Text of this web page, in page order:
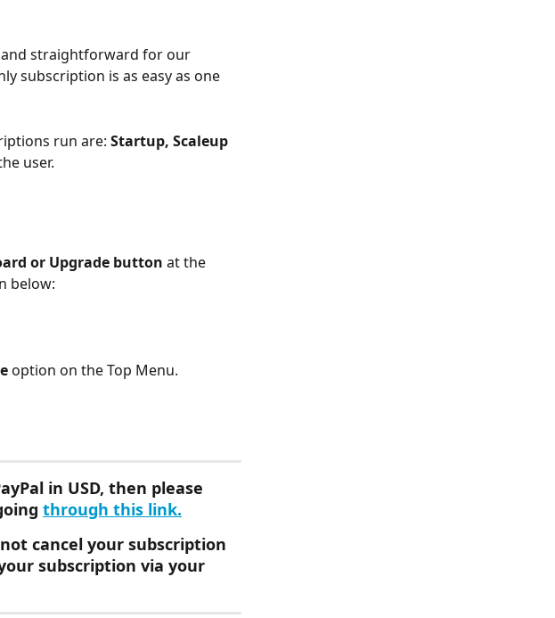
and straightforward for our
subscription is as easy as one
run are: Startup, Scaleup
user.
or Upgrade button at the
below:
option on the Top Menu.
in USD, then please
through this link.
cancel your subscription
subscription via your